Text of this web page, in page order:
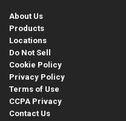
About Us
Products
Locations
Do Not Sell
Cookie Policy
Privacy Policy
Terms of Use
CCPA Privacy
Contact Us